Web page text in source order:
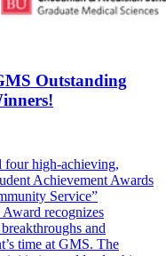
Outstanding
four high-achieving,
Achievement Awards
Service”
Award recognizes
and
time at GMS. The